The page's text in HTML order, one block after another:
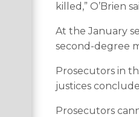
killed,” O’Brien
At the January
second-degree
Prosecutors in
justices
Prosecutors